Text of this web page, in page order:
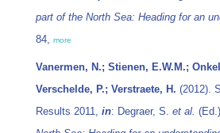
part of the North Sea: Heading for an
84, more
Vanermen, N.; Stienen, E.W.M.;
Verschelde, P.; Verstraete, H. (2012).
Results 2011, in: Degraer, S. et al. (Ed.)